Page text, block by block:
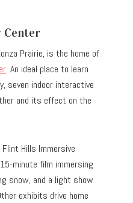
Center
Prairie, is the home of
. An ideal place to learn
seven indoor interactive
and its effect on the
Flint Hills Immersive
minute film immersing
snow, and a light show
exhibits drive home